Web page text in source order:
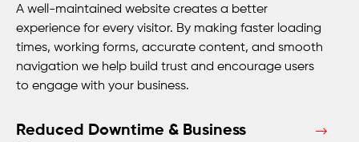
A well-maintained website creates a better
experience for every visitor. By making faster loading
times, working forms, accurate content, and smooth
navigation we help build trust and encourage users
to engage with your business.
Reduced Downtime & Business